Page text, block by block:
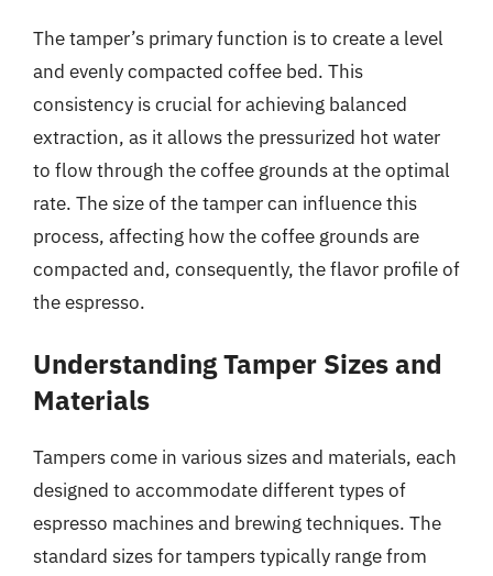
The tamper’s primary function is to create a level
and evenly compacted coffee bed. This
consistency is crucial for achieving balanced
extraction, as it allows the pressurized hot water
to flow through the coffee grounds at the optimal
rate. The size of the tamper can influence this
process, affecting how the coffee grounds are
compacted and, consequently, the flavor profile of
the espresso.
Understanding Tamper Sizes and
Materials
Tampers come in various sizes and materials, each
designed to accommodate different types of
espresso machines and brewing techniques. The
standard sizes for tampers typically range from